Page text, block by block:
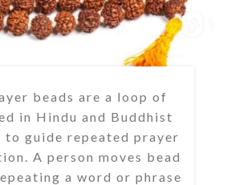
beads are a loop of
in Hindu and Buddhist
guide repeated prayer
A person moves bead
a word or phrase